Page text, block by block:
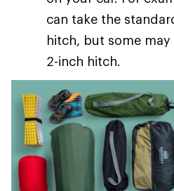
can take the
hitch, but some
2-inch hitch.